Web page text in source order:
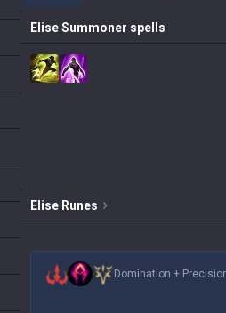
EliseSummoner spells
Elise Runes
Domination +